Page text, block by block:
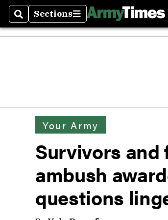
SearchSections
Sections
Your Army
Survivors and
ambush
questions